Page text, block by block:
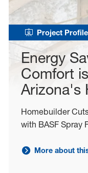
Project Profile
Energy
Comfort
Arizona's
Homebuilder
with BASF Spray
Learn more
More about